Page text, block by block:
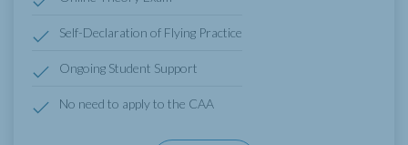
Self-Declaration of Flying Practice
Ongoing Student Support
No need to apply to the CAA